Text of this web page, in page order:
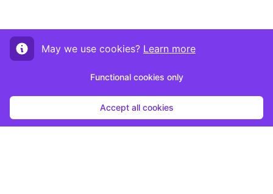
May we use cookies? Learn more
Functional cookies only
Accept all cookies